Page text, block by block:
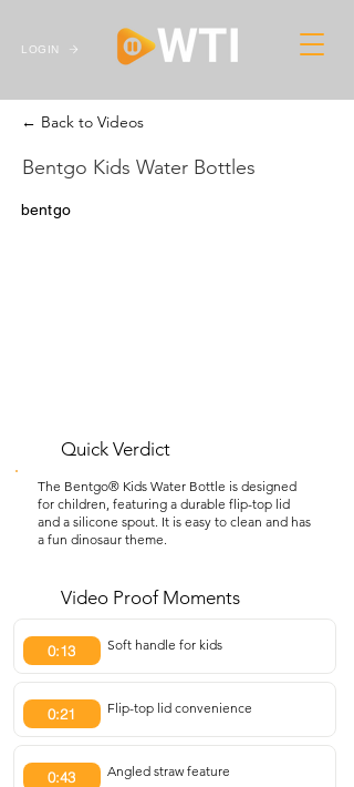
LOGIN
← Back to Videos
Bentgo Kids Water Bottles
bentgo
Quick Verdict
The Bentgo® Kids Water Bottle is designed
for children, featuring a durable flip-top lid
and a silicone spout. It is easy to clean and has
a fun dinosaur theme.
Video Proof Moments
0:13 Soft handle for kids
0:21 Flip-top lid convenience
0:43 Angled straw feature